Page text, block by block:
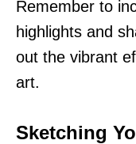
Remember to
highlights and
out the vibrant
art.
Sketching